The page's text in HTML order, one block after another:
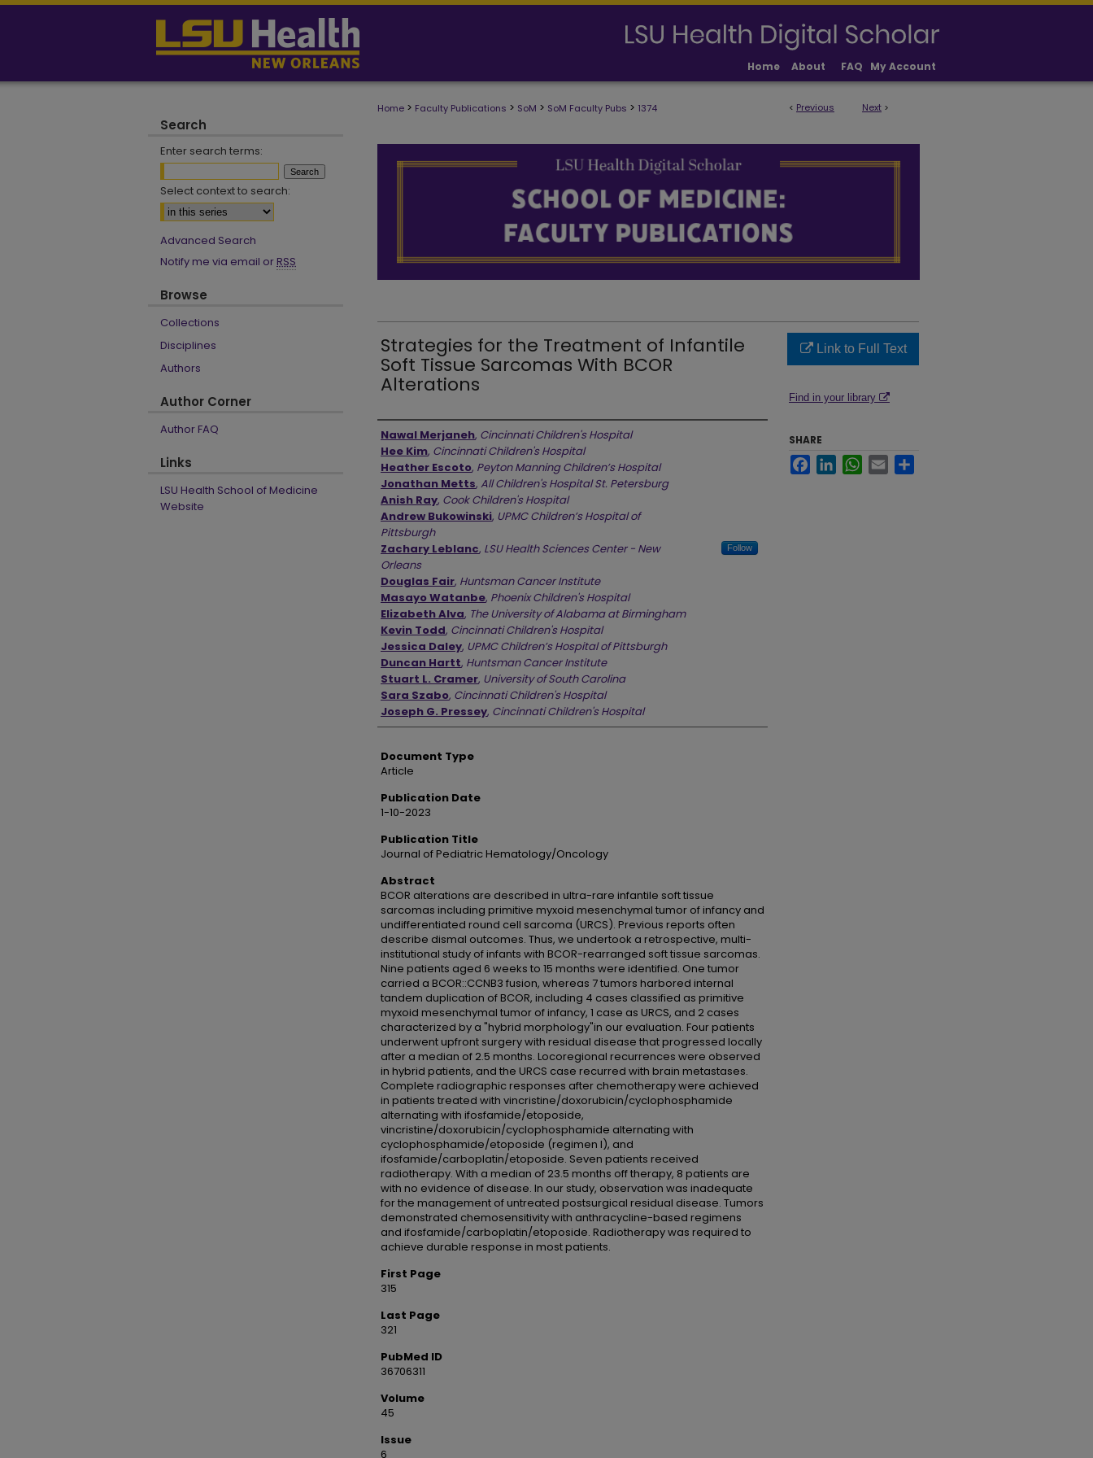
Home About FAQ My Account
< Previous Next >
Home > Faculty Publications > SoM > SoM Faculty Pubs > 1374
Strategies for the Treatment of Infantile
Soft Tissue Sarcomas With BCOR
Alterations
Authors
Nawal Merjaneh, Cincinnati Children's Hospital
Hee Kim, Cincinnati Children's Hospital
Heather Escoto, Peyton Manning Children’s Hospital
Jonathan Metts, All Children's Hospital St. Petersburg
Anish Ray, Cook Children's Hospital
Andrew Bukowinski, UPMC Children’s Hospital of
Pittsburgh
Zachary Leblanc, LSU Health Sciences Center - New
Orleans
Follow
Douglas Fair, Huntsman Cancer Institute
Masayo Watanbe, Phoenix Children's Hospital
Elizabeth Alva, The University of Alabama at Birmingham
Kevin Todd, Cincinnati Children's Hospital
Jessica Daley, UPMC Children’s Hospital of Pittsburgh
Duncan Hartt, Huntsman Cancer Institute
Stuart L. Cramer, University of South Carolina
Sara Szabo, Cincinnati Children's Hospital
Joseph G. Pressey, Cincinnati Children's Hospital
Document Type
Article
Publication Date
1-10-2023
Publication Title
Journal of Pediatric Hematology/Oncology
Abstract
BCOR alterations are described in ultra-rare infantile soft tissue
sarcomas including primitive myxoid mesenchymal tumor of infancy and
undifferentiated round cell sarcoma (URCS). Previous reports often
describe dismal outcomes. Thus, we undertook a retrospective, multi-
institutional study of infants with BCOR-rearranged soft tissue sarcomas.
Nine patients aged 6 weeks to 15 months were identified. One tumor
carried a BCOR::CCNB3 fusion, whereas 7 tumors harbored internal
tandem duplication of BCOR, including 4 cases classified as primitive
myxoid mesenchymal tumor of infancy, 1 case as URCS, and 2 cases
characterized by a "hybrid morphology"in our evaluation. Four patients
underwent upfront surgery with residual disease that progressed locally
after a median of 2.5 months. Locoregional recurrences were observed
in hybrid patients, and the URCS case recurred with brain metastases.
Complete radiographic responses after chemotherapy were achieved
in patients treated with vincristine/doxorubicin/cyclophosphamide
alternating with ifosfamide/etoposide,
vincristine/doxorubicin/cyclophosphamide alternating with
cyclophosphamide/etoposide (regimen I), and
ifosfamide/carboplatin/etoposide. Seven patients received
radiotherapy. With a median of 23.5 months off therapy, 8 patients are
with no evidence of disease. In our study, observation was inadequate
for the management of untreated postsurgical residual disease. Tumors
demonstrated chemosensitivity with anthracycline-based regimens
and ifosfamide/carboplatin/etoposide. Radiotherapy was required to
achieve durable response in most patients.
First Page
315
Last Page
321
PubMed ID
36706311
Volume
45
Issue
6
Link to Full Text
Find in your library
SHARE
FacebookLinkedInWhatsApp
Email
Search
Enter search terms:
Select context to search:
Advanced Search
Notify me via email or RSS
Browse
Collections
Disciplines
Authors
Author Corner
Author FAQ
Links
LSU Health School of Medicine
Website